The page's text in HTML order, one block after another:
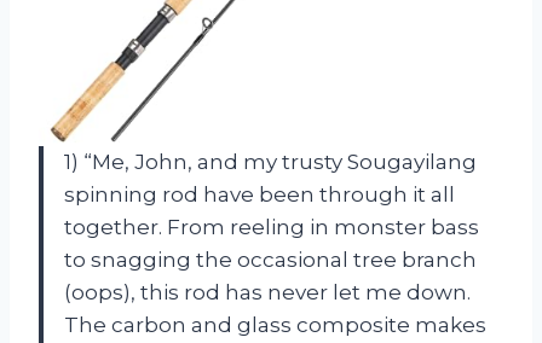
1) “Me, John, and my trusty Sougayilang
spinning rod have been through it all
together. From reeling in monster bass
to snagging the occasional tree branch
(oops), this rod has never let me down.
The carbon and glass composite makes